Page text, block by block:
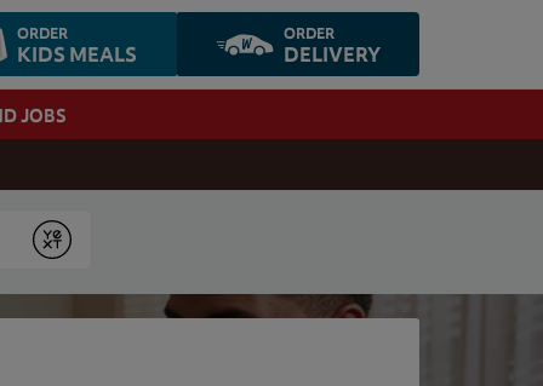
ORDER
KIDS MEALS
ORDER
DELIVERY
JOBS
Submit